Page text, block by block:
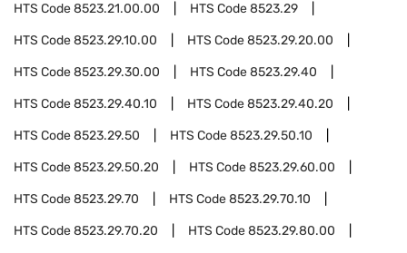
HTS Code8523.21.00.00 HTS Code8523.29
HTS Code8523.29.10.00 HTS Code8523.29.20.00
HTS Code8523.29.30.00 HTS Code8523.29.40
HTS Code8523.29.40.10 HTS Code8523.29.40.20
HTS Code8523.29.50 HTS Code8523.29.50.10
HTS Code8523.29.50.20 HTS Code8523.29.60.00
HTS Code8523.29.70 HTS Code8523.29.70.10
HTS Code8523.29.70.20 HTS Code8523.29.80.00